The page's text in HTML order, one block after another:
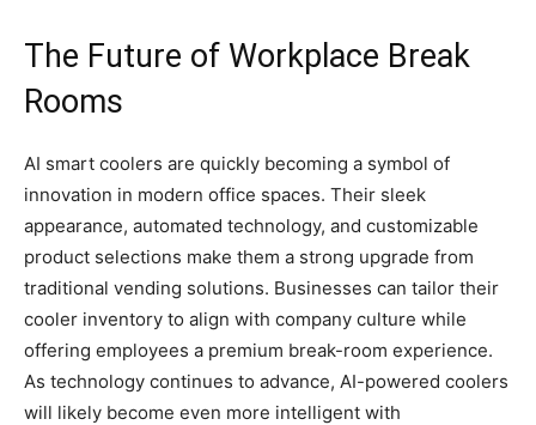
The Future of Workplace Break
Rooms
AI smart coolers are quickly becoming a symbol of
innovation in modern office spaces. Their sleek
appearance, automated technology, and customizable
product selections make them a strong upgrade from
traditional vending solutions. Businesses can tailor their
cooler inventory to align with company culture while
offering employees a premium break-room experience.
As technology continues to advance, AI-powered coolers
will likely become even more intelligent with